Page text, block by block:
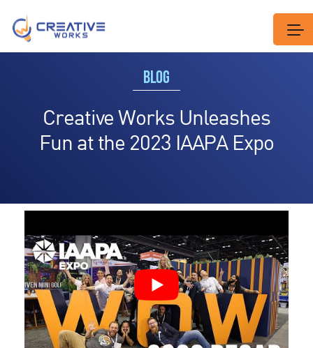
BLOG
Creative Works Unleashes
Fun at the 2023 IAAPA Expo